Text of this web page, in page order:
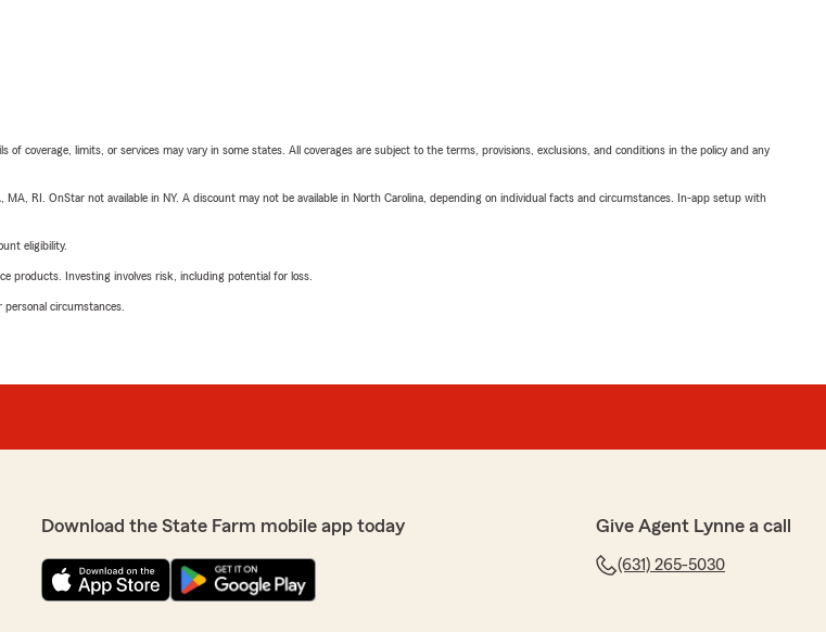
coverage, limits, or services may vary in some states. All coverages are subject to the terms, provisions, exclusions, and conditions in the policy and any
RI. OnStar not available in NY. A discount may not be available in North Carolina, depending on individual facts and circumstances. In-app setup with
eligibility.
products. Investing involves risk, including potential for loss.
circumstances.
Download the State Farm mobile app today Give Agent Lynne a call
(631) 265-5030